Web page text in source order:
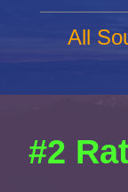
All
#2